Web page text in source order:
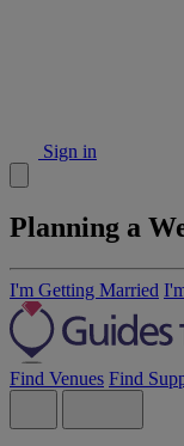
Sign in
Planning a
I'm Getting Married
Find Venues Find